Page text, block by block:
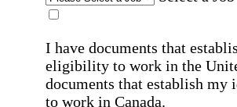
I have documents that
eligibility to work in the
documents that establish
to work in Canada.